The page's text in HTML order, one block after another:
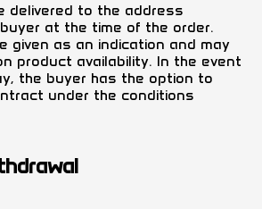
delivered to the address
at the time of the order.
given as an indication and may
product availability. In the event
the buyer has the option to
under the conditions